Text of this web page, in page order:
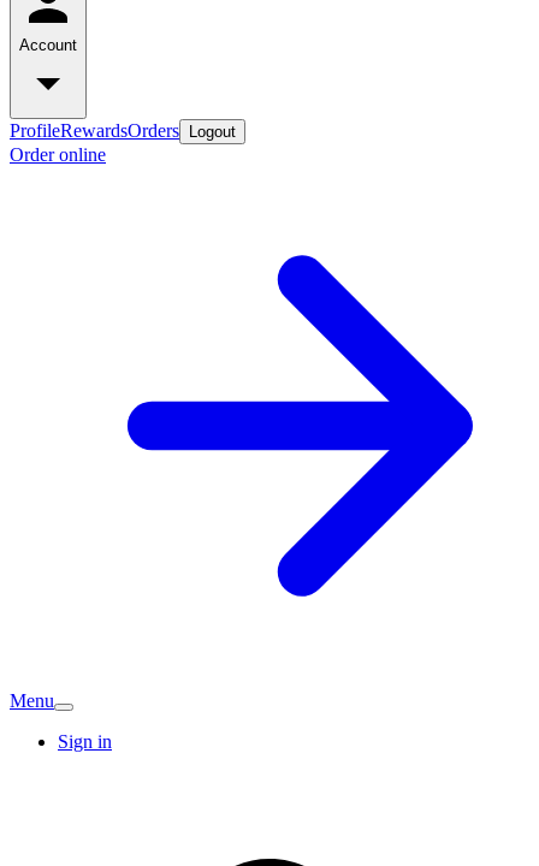
Account
ProfileRewardsOrders Logout
Order online
Menu
Sign in